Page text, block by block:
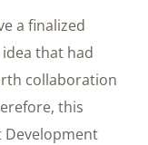
a finalized
that had
collaboration
this
Development